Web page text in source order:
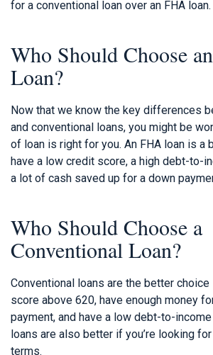
for a conventional loan over an FHA loan.
Who Should Choose
Loan?
Now that we know the key differences
and conventional loans, you might be
of loan is right for you. An FHA loan is a
have a low credit score, a high debt-to-
a lot of cash saved up for a down
Who Should Choose a
Conventional Loan?
Conventional loans are the better
score above 620, have enough money
payment, and have a low debt-to-
loans are also better if you’re looking
terms.